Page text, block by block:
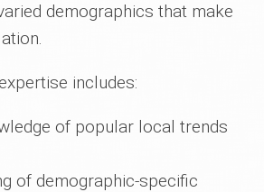
demographics that make
includes:
of popular local trends
of demographic-specific